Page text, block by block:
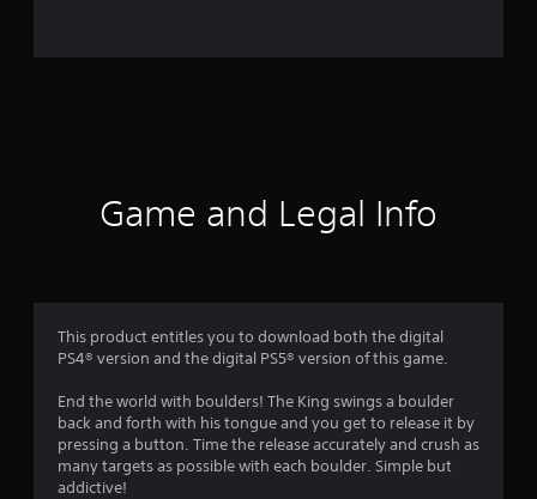
i
n
g
s
Game and Legal Info
This product entitles you to download both the digital
PS4® version and the digital PS5® version of this game.
End the world with boulders! The King swings a boulder
back and forth with his tongue and you get to release it by
pressing a button. Time the release accurately and crush as
many targets as possible with each boulder. Simple but
addictive!